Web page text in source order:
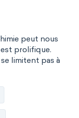
peut nous
prolifique.
limitent pas à